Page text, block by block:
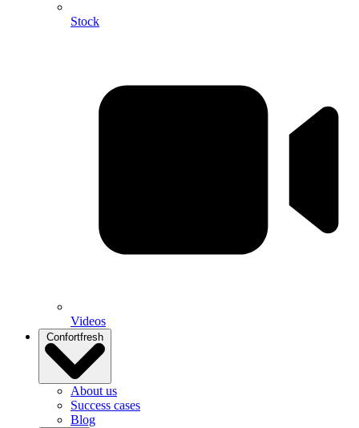
Stock
Videos
Confortfresh
About us
Success cases
Blog